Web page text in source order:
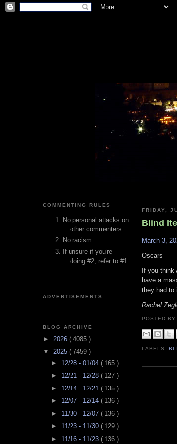
COMMENTING RULES
No personal attacks on
other commenters.
No racism
If unsure if you’re
doing #2, refer to #1.
ADVERTISEMENTS
BLOG ARCHIVE
► 2026 ( 4085 )
▼ 2025 ( 7459 )
► 12/28 - 01/04 ( 165 )
► 12/21 - 12/28 ( 127 )
► 12/14 - 12/21 ( 135 )
► 12/07 - 12/14 ( 136 )
► 11/30 - 12/07 ( 136 )
► 11/23 - 11/30 ( 129 )
► 11/16 - 11/23 ( 136 )
FRIDAY,
Blind
March 3,
Oscars
If you think
have a
they had to
Rachel
POSTED
LABELS: